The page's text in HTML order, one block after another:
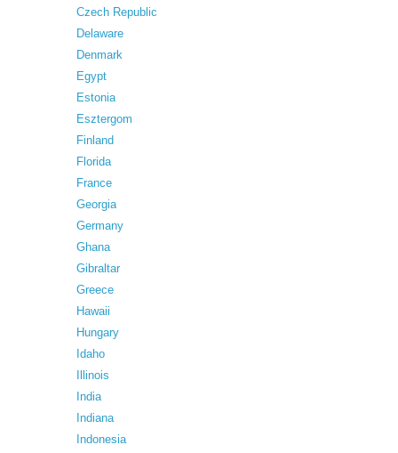
Czech Republic
Delaware
Denmark
Egypt
Estonia
Esztergom
Finland
Florida
France
Georgia
Germany
Ghana
Gibraltar
Greece
Hawaii
Hungary
Idaho
Illinois
India
Indiana
Indonesia